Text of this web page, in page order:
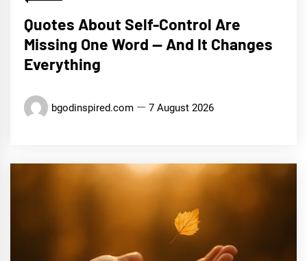
Quotes About Self-Control Are
Missing One Word — And It Changes
Everything
bgodinspired.com 7 August 2026